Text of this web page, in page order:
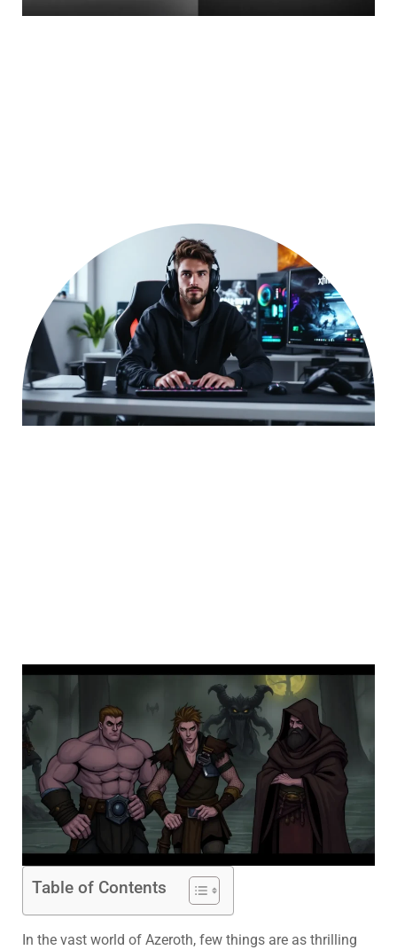
Table of Contents
In the vast world of Azeroth, few things are as thrilling